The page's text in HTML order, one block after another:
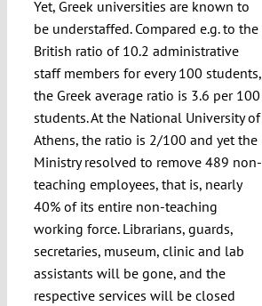
Yet, Greek universities are known to
be understaffed. Compared e.g. to the
British ratio of 10.2 administrative
staff members for every 100 students,
the Greek average ratio is 3.6 per 100
students. At the National University of
Athens, the ratio is 2/100 and yet the
Ministry resolved to remove 489 non-
teaching employees, that is, nearly
40% of its entire non-teaching
working force. Librarians, guards,
secretaries, museum, clinic and lab
assistants will be gone, and the
respective services will be closed